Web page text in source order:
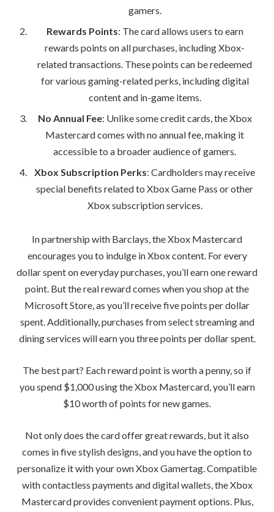
gamers.
Rewards Points: The card allows users to earn
rewards points on all purchases, including Xbox-
related transactions. These points can be redeemed
for various gaming-related perks, including digital
content and in-game items.
No Annual Fee: Unlike some credit cards, the Xbox
Mastercard comes with no annual fee, making it
accessible to a broader audience of gamers.
Xbox Subscription Perks: Cardholders may receive
special benefits related to Xbox Game Pass or other
Xbox subscription services.
In partnership with Barclays, the Xbox Mastercard
encourages you to indulge in Xbox content. For every
dollar spent on everyday purchases, you’ll earn one reward
point. But the real reward comes when you shop at the
Microsoft Store, as you’ll receive five points per dollar
spent. Additionally, purchases from select streaming and
dining services will earn you three points per dollar spent.
The best part? Each reward point is worth a penny, so if
you spend $1,000 using the Xbox Mastercard, you’ll earn
$10 worth of points for new games.
Not only does the card offer great rewards, but it also
comes in five stylish designs, and you have the option to
personalize it with your own Xbox Gamertag. Compatible
with contactless payments and digital wallets, the Xbox
Mastercard provides convenient payment options. Plus,